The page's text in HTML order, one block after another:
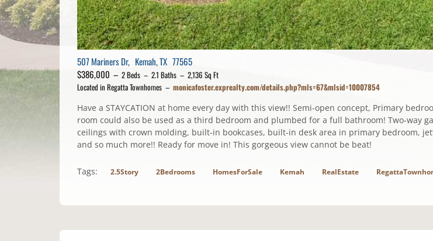
507 Mariners Dr, Kemah, TX 77565
$386,000 – 2 Beds – 2.1 Baths – 2,136 Sq Ft
Located in Regatta Townhomes – monicafoster.exprealty.com/details.php?mls=67&mlsid=10007854
Have a STAYCATION at home every day with this view!! Semi-open concept, Primary
room could also be used as a third bedroom and plumbed for a full bathroom! Two-way
ceilings with crown molding, built-in bookcases, built-in desk area in primary bedroom,
and so much more!! Ready for move in! This gorgeous view cannot be beat!
Tags: 2.5Story 2Bedrooms HomesForSale Kemah RealEstate